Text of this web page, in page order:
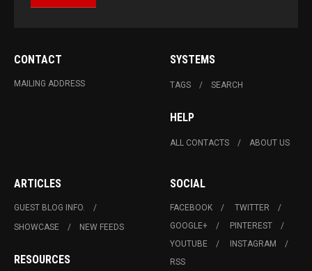
CONTACT
MAILING ADDRESS
SYSTEMS
TAGS SEARCH
HELP
ALL CONTACTS ABOUT US
ARTICLES
GUEST BLOG INFO.
SHOWCASE
NEW FEEDS
RESOURCES
SOCIAL
FACEBOOK
TWITTER
GOOGLE+
PINTEREST
YOUTUBE
INSTAGRAM
RSS